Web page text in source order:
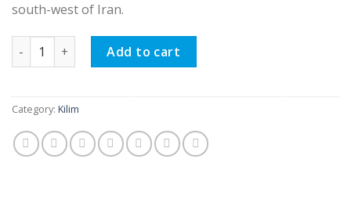
south-west of Iran.
Persian Kilim Stripy Design quantity
Add to cart
Category: Kilim